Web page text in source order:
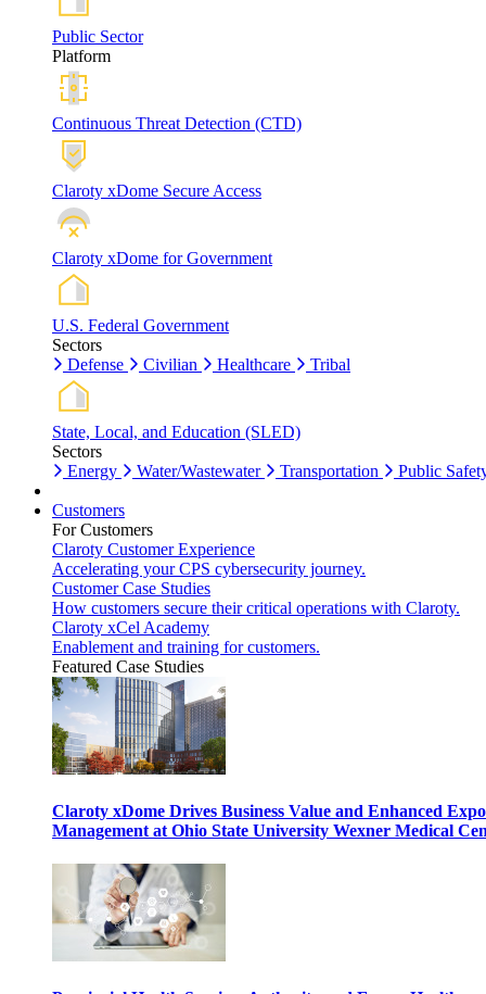
Public Sector
Platform
Continuous Threat Detection (CTD)
Claroty xDome Secure Access
Claroty xDome for Government
U.S. Federal Government
Sectors
Defense
Civilian Healthcare Tribal
State, Local, and Education (SLED)
Sectors
Energy
Water/Wastewater Transportation Public
Customers
For Customers
Claroty Customer Experience
Accelerating your CPS cybersecurity journey.
Customer Case Studies
How customers secure their critical operations with Claroty.
Claroty xCel Academy
Enablement and training for customers.
Featured Case Studies
Claroty xDome Drives Business Value and Enhanced
Management at Ohio State University Wexner Medical